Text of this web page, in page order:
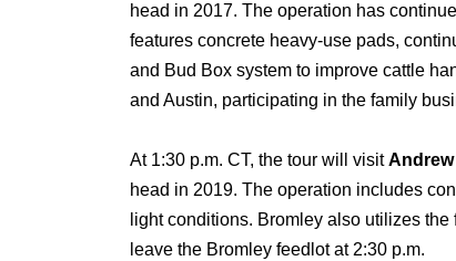
head in 2017. The operation has
features concrete heavy-use pads,
and Bud Box system to improve cattle
and Austin, participating in the family
At 1:30 p.m. CT, the tour will visitAndrew
head in 2019. The operation includes
light conditions. Bromley also utilizes
leave the Bromley feedlot at 2:30 p.m.